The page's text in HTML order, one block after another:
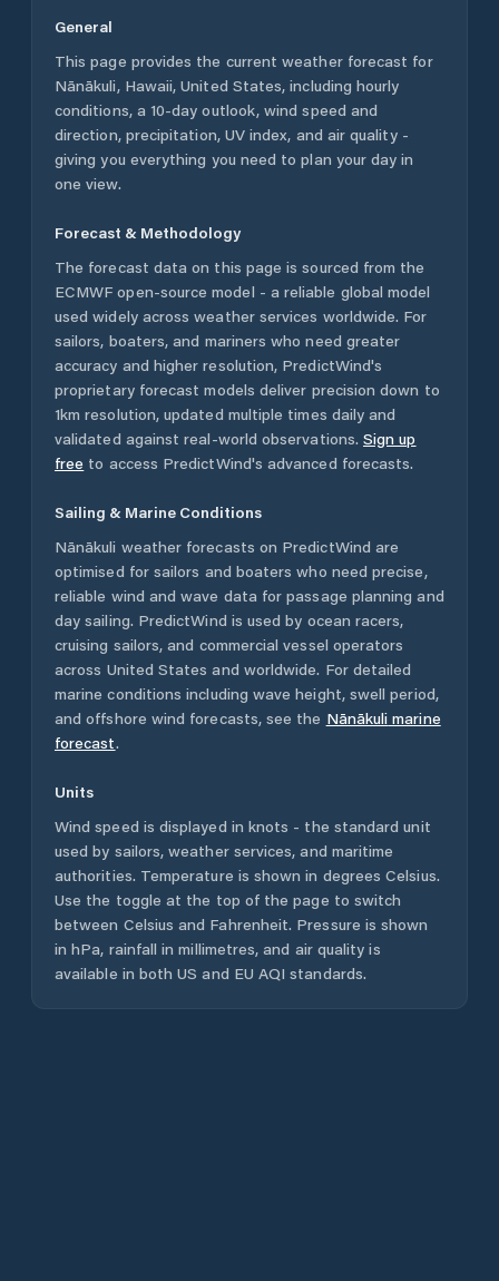
General
This page provides the current weather forecast for
Nānākuli, Hawaii,United States, including hourly
conditions, a 10-day outlook, wind speed and
direction, precipitation, UV index, and air quality -
giving you everything you need to plan your day in
one view.
Forecast & Methodology
The forecast data on this page is sourced from the
ECMWF open-source model - a reliable global model
used widely across weather services worldwide. For
sailors, boaters, and mariners who need greater
accuracy and higher resolution, PredictWind's
proprietary forecast models deliver precision down to
1km resolution, updated multiple times daily and
validated against real-world observations. Sign up
free to access PredictWind's advanced forecasts.
Sailing & Marine Conditions
Nānākuli weather forecasts on PredictWind are
optimised for sailors and boaters who need precise,
reliable wind and wave data for passage planning and
day sailing. PredictWind is used by ocean racers,
cruising sailors, and commercial vessel operators
across United States and worldwide. For detailed
marine conditions including wave height, swell period,
and offshore wind forecasts, see the Nānākuli marine
forecast.
Units
Wind speed is displayed in knots - the standard unit
used by sailors, weather services, and maritime
authorities. Temperature is shown in degrees Celsius.
Use the toggle at the top of the page to switch
between Celsius and Fahrenheit. Pressure is shown
in hPa, rainfall in millimetres, and air quality is
available in both US and EU AQI standards.